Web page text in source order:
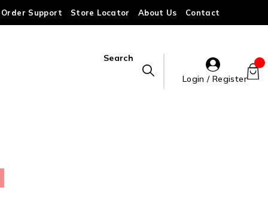
Order Support Store Locator About Us Contact
Search
Login / Register